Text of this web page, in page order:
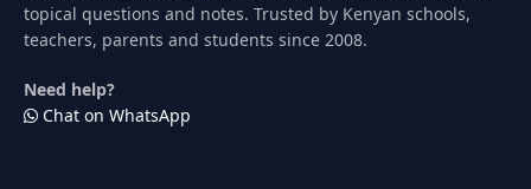
topical questions and notes. Trusted by Kenyan schools,
teachers, parents and students since 2008.
Need help?
Chat on WhatsApp